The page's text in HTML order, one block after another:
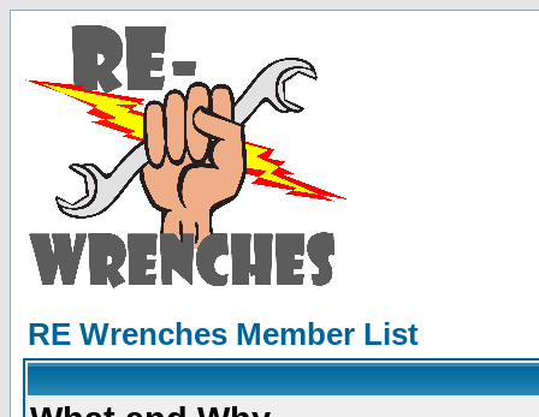
RE Wrenches Member List